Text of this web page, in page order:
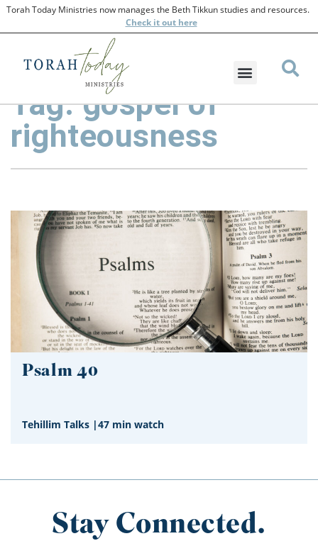
Torah Today Ministries now manages the Beth Tikkun studies and resources.
Checkit out here
Tag: gospel of
righteousness
Psalm 40
Tehillim Talks |47 min watch
Stay Connected.